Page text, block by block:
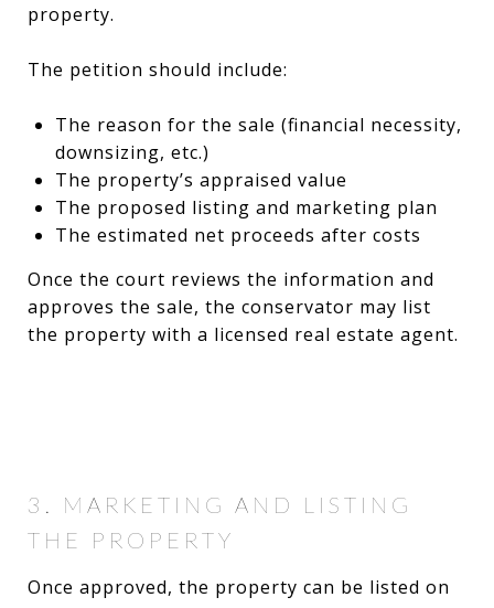
property.
The petition should include:
The reason for the sale (financial necessity,
downsizing, etc.)
The property’s appraised value
The proposed listing and marketing plan
The estimated net proceeds after costs
Once the court reviews the information and
approves the sale, the conservator may list
the property with a licensed real estate agent.
3. MARKETING AND LISTING
THE PROPERTY
Once approved, the property can be listed on